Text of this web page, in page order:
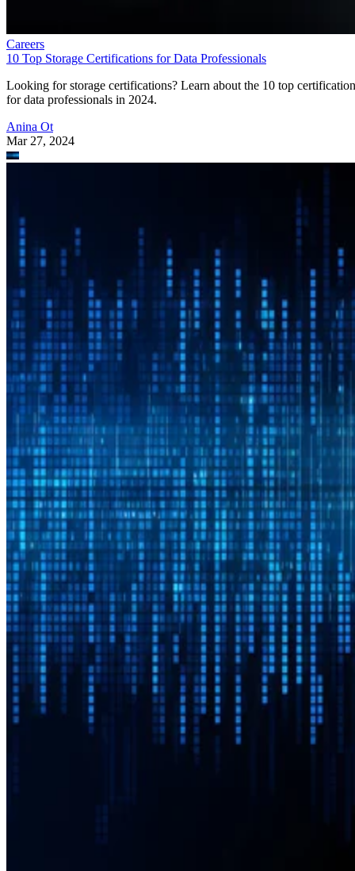
Careers
10 Top Storage Certifications for Data Professionals
Looking for storage certifications? Learn about the 10 top
for data professionals in 2024.
Anina Ot
Mar 27, 2024